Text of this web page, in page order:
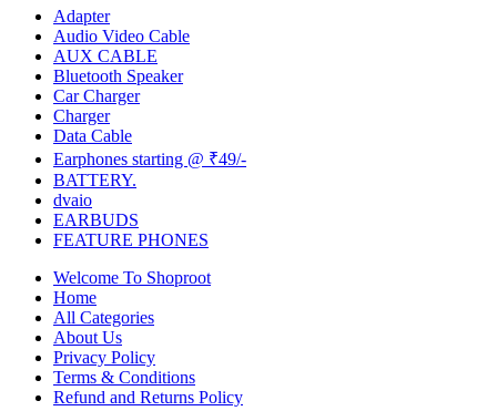
Adapter
Audio Video Cable
AUX CABLE
Bluetooth Speaker
Car Charger
Charger
Data Cable
Earphones starting @ ₹49/-
BATTERY.
dvaio
EARBUDS
FEATURE PHONES
Welcome To Shoproot
Home
All Categories
About Us
Privacy Policy
Terms & Conditions
Refund and Returns Policy